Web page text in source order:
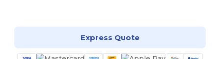
Express Quote